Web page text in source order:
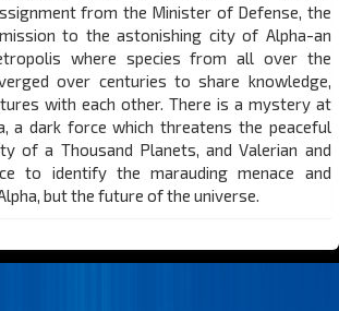
from the Minister of Defense, the
to the astonishing city of Alpha-an
where species from all over the
over centuries to share knowledge,
with each other. There is a mystery at
a dark force which threatens the peaceful
of a Thousand Planets, and Valerian and
to identify the marauding menace and
but the future of the universe.